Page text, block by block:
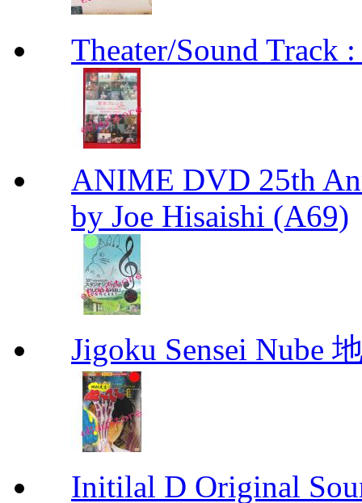
Theater/Sound Track
ANIME DVD 25th
by Joe Hisaishi (A69)
Jigoku Sensei Nube
Initilal D Original